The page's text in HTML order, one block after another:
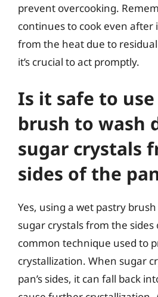
prevent overcooking.
continues to cook even after
from the heat due to
it’s crucial to act promptly.
Is it safe to
brush to wash
sugar crystals
sides of the
Yes, using a wet pastry
sugar crystals from the sides
common technique used to
crystallization. When sugar
pan’s sides, it can fall back